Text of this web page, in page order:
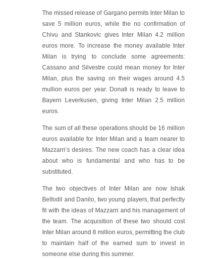
The missed release of Gargano permits Inter Milan to
save 5 million euros, while the no confirmation of
Chivu and Stankovic gives Inter Milan 4.2 million
euros more. To increase the money available Inter
Milan is trying to conclude some agreements:
Cassano and Silvestre could mean money for Inter
Milan, plus the saving on their wages around 4.5
mullion euros per year. Donati is ready to leave to
Bayern Leverkusen, giving Inter Milan 2.5 million
euros.
The sum of all these operations should be 16 million
euros available for Inter Milan and a team nearer to
Mazzarri’s desires. The new coach has a clear idea
about who is fundamental and who has to be
substituted.
The two objectives of Inter Milan are now Ishak
Belfodil and Danilo, two young players, that perfectly
fit with the ideas of Mazzarri and his management of
the team. The acquisition of these two should cost
Inter Milan around 8 million euros, permitting the club
to maintain half of the earned sum to invest in
someone else during this summer.